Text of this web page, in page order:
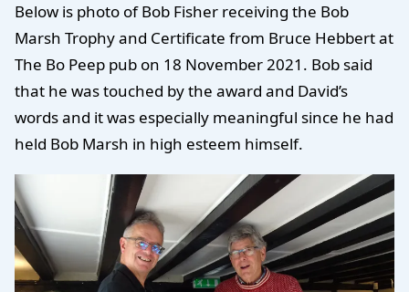
Below is photo of Bob Fisher receiving the Bob
Marsh Trophy and Certificate from Bruce Hebbert at
The Bo Peep pub on 18 November 2021. Bob said
that he was touched by the award and David’s
words and it was especially meaningful since he had
held Bob Marsh in high esteem himself.